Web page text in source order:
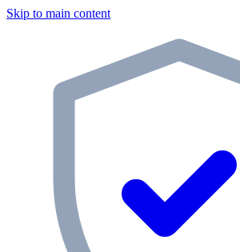
Skip to main content